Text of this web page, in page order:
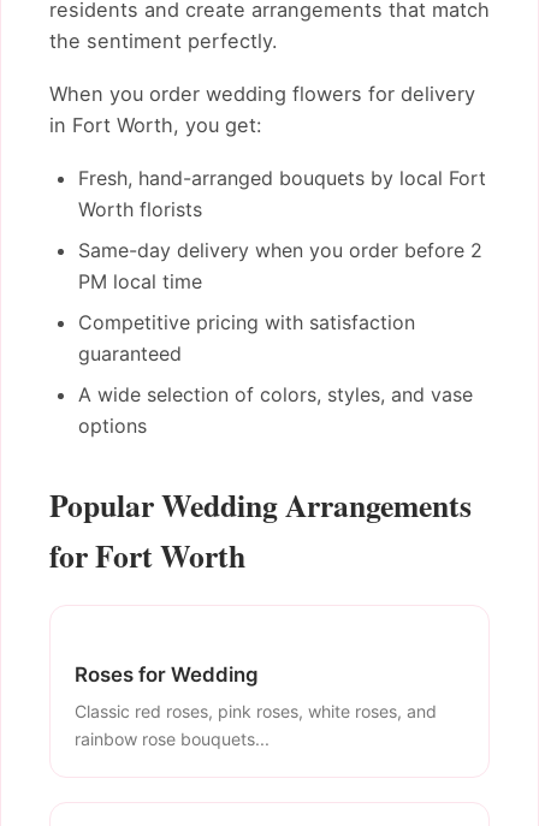
residents and create arrangements that match
the sentiment perfectly.
When you order wedding flowers for delivery
in Fort Worth, you get:
Fresh, hand-arranged bouquets by local Fort
Worth florists
Same-day delivery when you order before 2
PM local time
Competitive pricing with satisfaction
guaranteed
A wide selection of colors, styles, and vase
options
Popular Wedding Arrangements
for Fort Worth
Roses for Wedding
Classic red roses, pink roses, white roses, and
rainbow rose bouquets...